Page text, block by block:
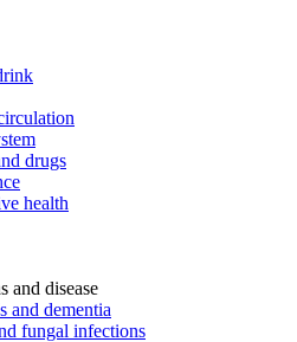
drugs
health
and disease
and dementia
fungal infections